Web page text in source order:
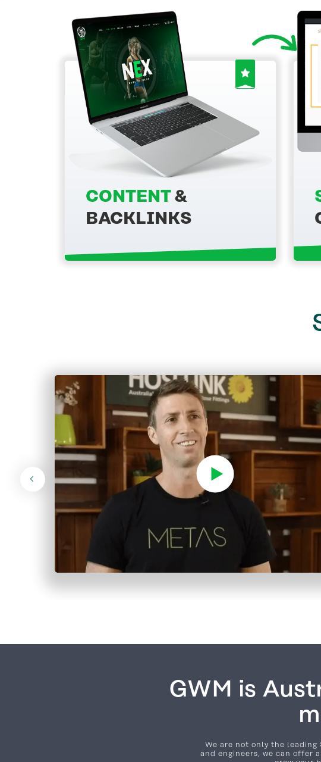
CONTENT&
BACKLINKS
GWM is
We are not only the
and engineers, we can offer